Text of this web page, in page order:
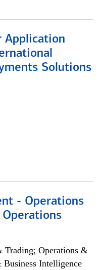
Application
Solutions
- Operations
Operations
Trading; Operations &
Intelligence